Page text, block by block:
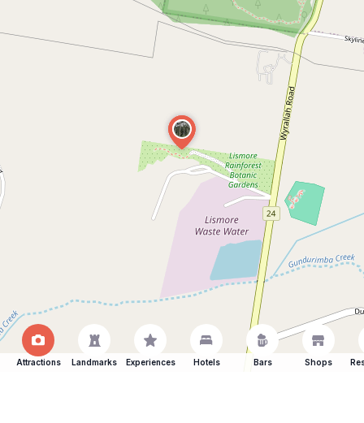
Attractions Landmarks Experiences Hotels Bars Shops